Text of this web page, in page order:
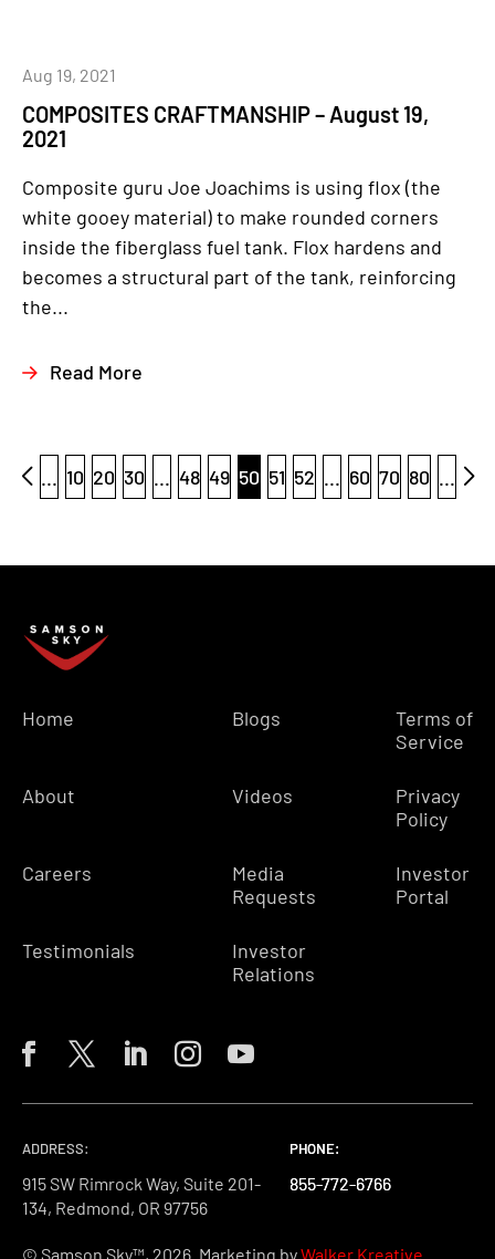
COMPOSITES CRAFTMANSHIP – August 19,
2021
Aug 19, 2021
Composite guru Joe Joachims is using flox (the
white gooey material) to make rounded corners
inside the fiberglass fuel tank. Flox hardens and
becomes a structural part of the tank, reinforcing
the...
Read More
... 10 20 30 ... 48 49 50 51 52 ... 60 70 80 ...
Home
About
Careers
Testimonials
Blogs
Videos
Media
Requests
Investor
Relations
Terms of
Service
Privacy
Policy
Investor
Portal
ADDRESS:
915 SW Rimrock Way, Suite 201-
134, Redmond, OR 97756
PHONE:
855-772-6766
PHONE:
855-772-6766
PHONE:
855-772-6766
© Samson Sky™, 2026. Marketing byWalker Kreative